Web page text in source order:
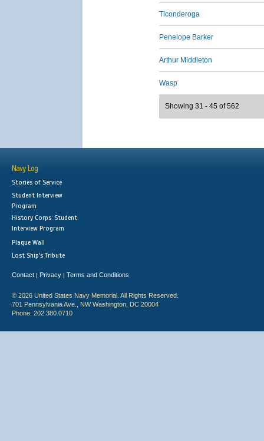
Ticonderoga
Penelope Barker
Arthur Middleton
Wasp
Showing 31 - 45 of 562
Navy Log
Stories of Service
Student Interview
Program
History Corps: Student
Interview Program
Plaque Wall
Lost Ship's Tribute
Contact | Privacy | Terms and Conditions
© 2026 United States Navy Memorial. All Rights Reserved.
701 Pennsylvania Ave., NW Washington, DC 20004
Phone: 202.380.0710